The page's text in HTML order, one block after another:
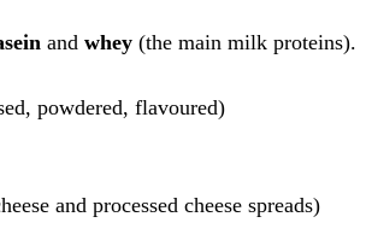
and whey (the main milk proteins).
powdered, flavoured)
and processed cheese spreads)